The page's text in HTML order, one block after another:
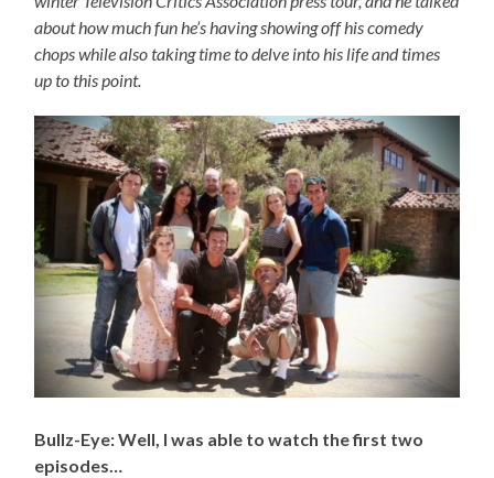
about how much fun he’s having showing off his comedy
chops while also taking time to delve into his life and times
up to this point.
Bullz-Eye: Well, I was able to watch the first two
episodes…